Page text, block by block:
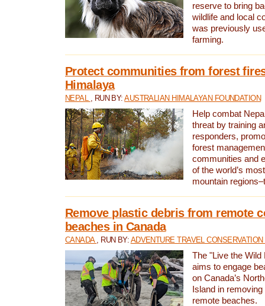
reserve to bring
wildlife and local
was previously
farming.
Protect communities from forest
Himalaya
NEPAL , RUN BY:AUSTRALIAN HIMALAYAN FOUNDATION
Help combat
threat by training
responders,
forest
communities and
of the world’s
mountain
Remove plastic debris from remote
beaches in Canada
CANADA , RUN BY: ADVENTURE TRAVEL CONSERVATION
The "Live the Wild
aims to engage
on Canada’s
Island in
remote beaches.